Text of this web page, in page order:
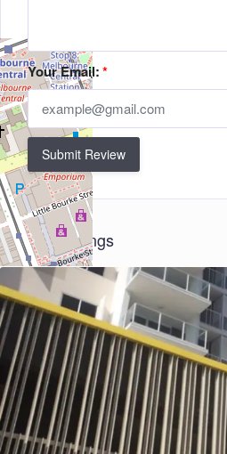
+ −
Leaflet| ©OpenStreetMap
Your Email:*
Submit Review
Related Listings